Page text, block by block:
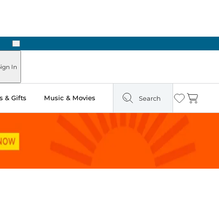
Next
In
& Gifts Music & Movies Search Wishlist
Cart